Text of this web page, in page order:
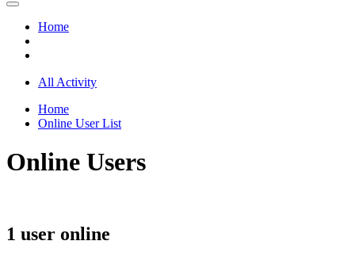
Home
All Activity
Home
Online User List
Online Users
1 user online